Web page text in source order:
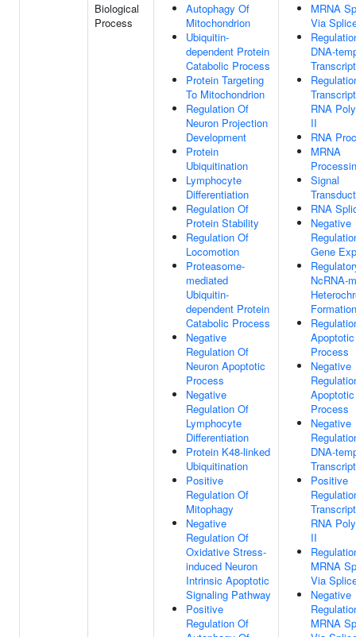
Biological
Process
Autophagy Of
Mitochondrion
Ubiquitin-
dependent Protein
Catabolic Process
Protein Targeting
To Mitochondrion
Regulation Of
Neuron Projection
Development
Protein
Ubiquitination
Lymphocyte
Differentiation
Regulation Of
Protein Stability
Regulation Of
Locomotion
Proteasome-
mediated
Ubiquitin-
dependent Protein
Catabolic Process
Negative
Regulation Of
Neuron Apoptotic
Process
Negative
Regulation Of
Lymphocyte
Differentiation
Protein K48-linked
Ubiquitination
Positive
Regulation Of
Mitophagy
Negative
Regulation Of
Oxidative Stress-
induced Neuron
Intrinsic Apoptotic
Signaling Pathway
Positive
Regulation Of
MRNA
Via
DNA-
RNA
II
RNA
MRNA
Signal
RNA
Negative
Gene
NcRNA-
Formation
Apoptotic
Process
Negative
Apoptotic
Process
Negative
DNA-
Positive
RNA
II
MRNA
Via
Negative
MRNA